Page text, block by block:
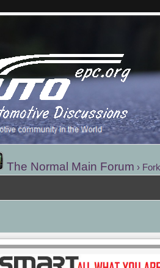
The Normal Main Forum ›